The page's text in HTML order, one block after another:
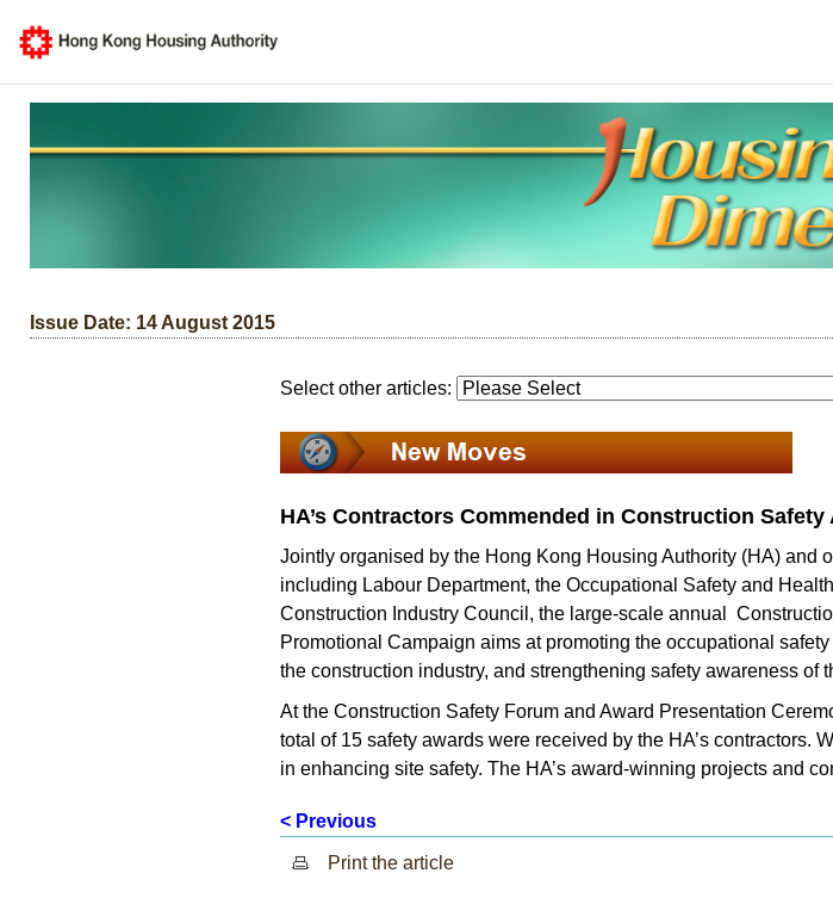
Issue Date: 14 August 2015
Select other articles:
HA’s Contractors Commended in Construction
Jointly organised by the Hong Kong Housing Authority (HA) and
including Labour Department, the Occupational Safety and
Construction Industry Council, the large-scale annual
Promotional Campaign aims at promoting the occupational
the construction industry, and strengthening safety awareness of
At the Construction Safety Forum and Award Presentation
total of 15 safety awards were received by the HA’s contractors.
in enhancing site safety. The HA’s award-winning projects and
< Previous
Print the article